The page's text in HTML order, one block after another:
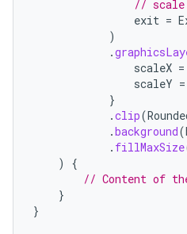
// scale
exit =
)
.
scaleX =
scaleY =
}
.clip(
.background(
. fillMaxSize
)
{
// Content of
}
}